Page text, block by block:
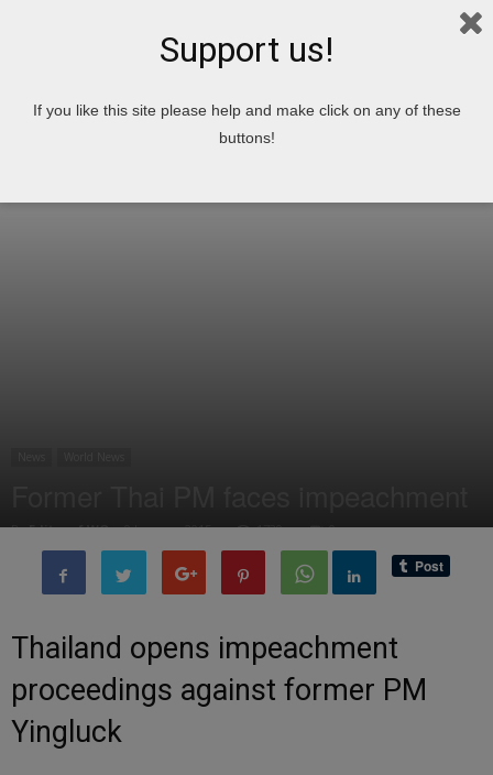
Home News World News
ByEditor of WQ - 9 January, 2015 1739 0
Thailand opens impeachment
proceedings against former PM
Yingluck
Support us!
If you like this site please help and make click on any of these
buttons!